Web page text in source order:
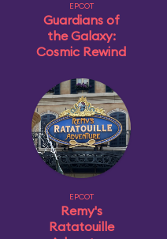
EPCOT
Guardians of
the Galaxy:
Cosmic Rewind
EPCOT
Remy's
Ratatouille